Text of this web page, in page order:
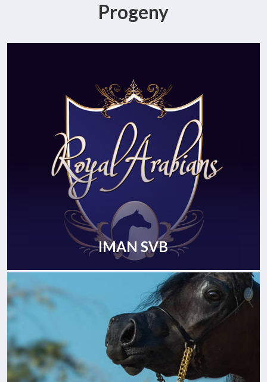
Progeny
IMAN SVB